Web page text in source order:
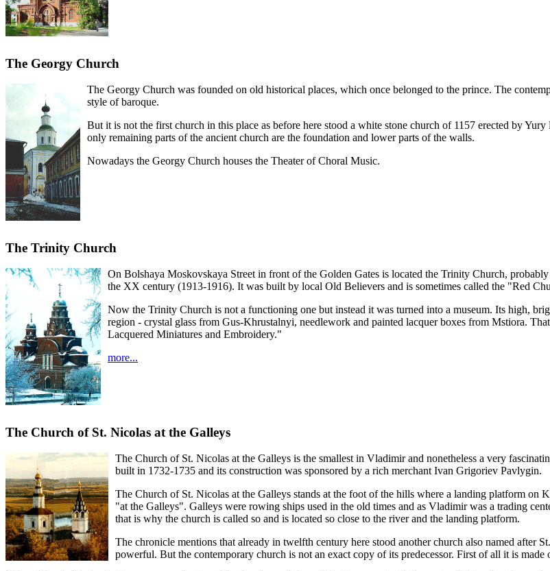
The Georgy Church
The Georgy Church was founded on old historical places, which once belonged to the prince. The
style of baroque.
But it is not the first church in this place as before here stood a white stone church of 1157 erected by
only remaining parts of the ancient church are the foundation and lower parts of the walls.
Nowadays the Georgy Church houses the Theater of Choral Music.
The Trinity Church
On Bolshaya Moskovskaya Street in front of the Golden Gates is located the Trinity Church,
the XX century (1913-1916). It was built by local Old Believers and is sometimes called the "Red
Now the Trinity Church is not a functioning one but instead it was turned into a museum. Its high,
region - crystal glass from Gus-Khrustalnyi, needlework and painted lacquer boxes from Mstiora.
Lacquered Miniatures and Embroidery."
more...
The Church of St. Nicolas at the Galleys
The Church of St. Nicolas at the Galleys is the smallest in Vladimir and nonetheless a very
built in 1732-1735 and its construction was sponsored by a rich merchant Ivan Grigoriev Pavlygin.
The Church of St. Nicolas at the Galleys stands at the foot of the hills where a landing platform
"at the Galleys". Galleys were rowing ships used in the old times and as Vladimir was a trading
that is why the church is called so and is located so close to the river and the landing platform.
The chronicle mentions that already in twelfth century here stood another church also named after
powerful. But the contemporary church is not an exact copy of its predecessor. First of all it is